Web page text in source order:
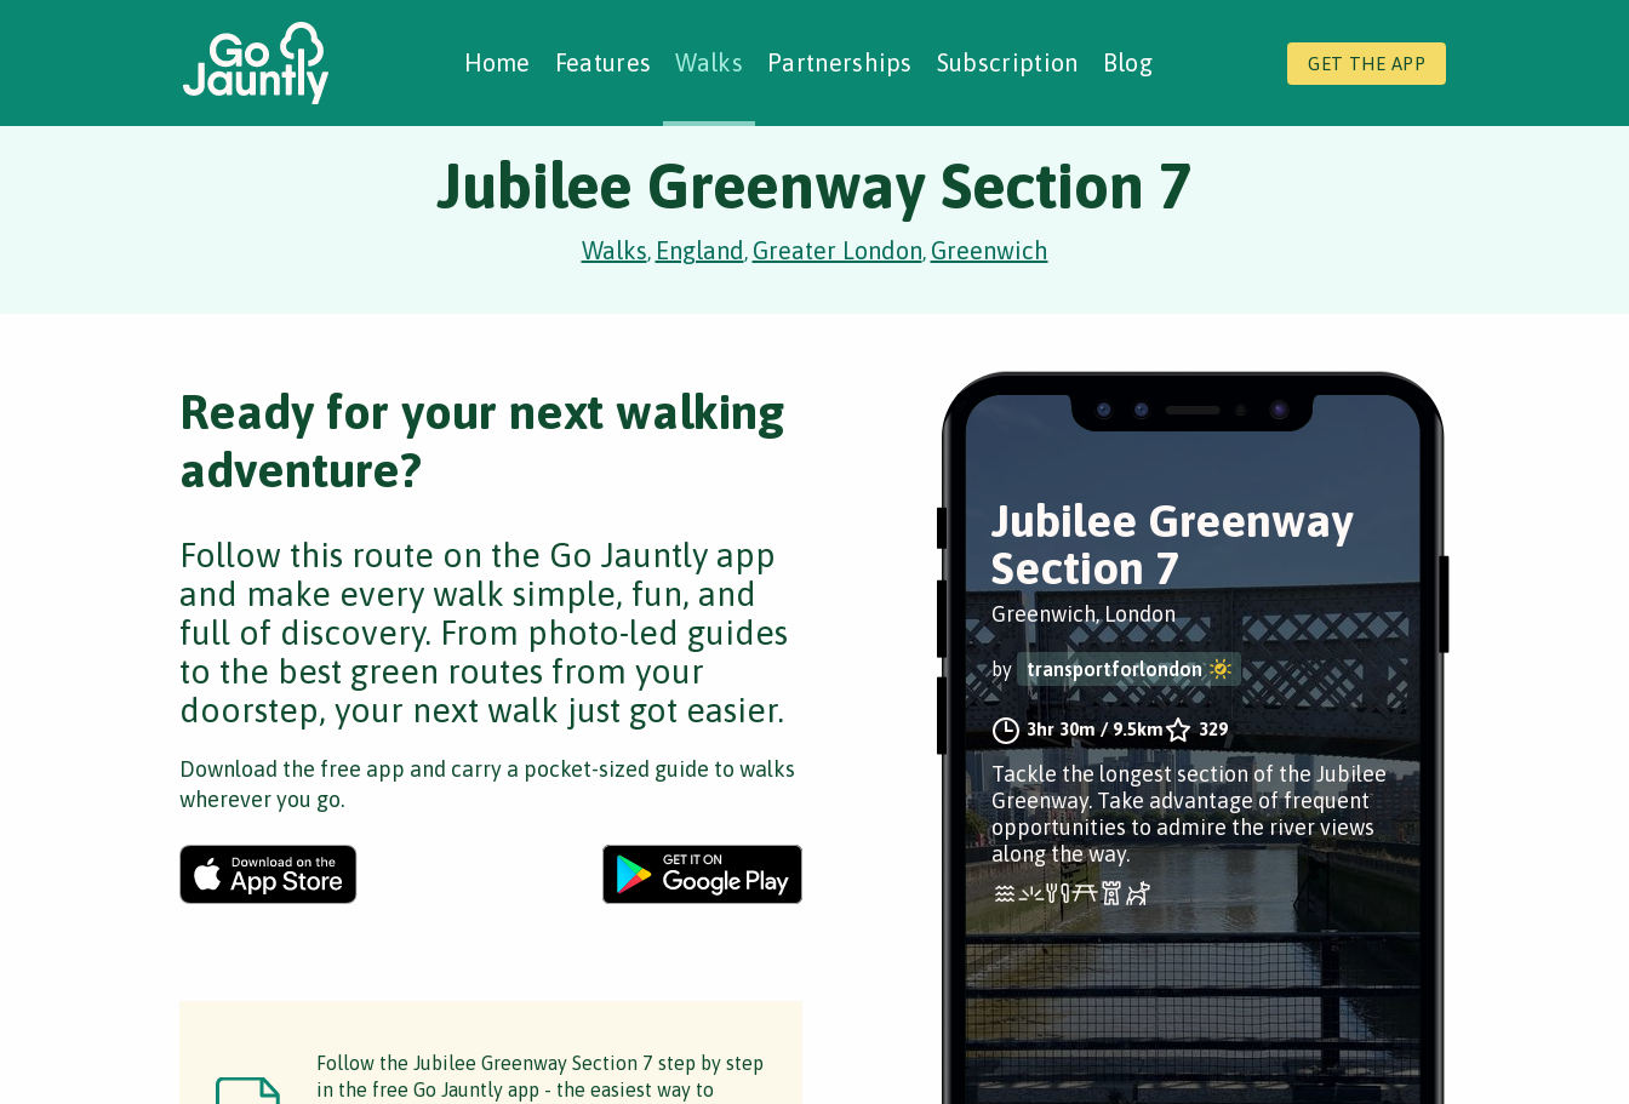
Home Features Walks Partnerships Subscription Blog GET THE APP
Creating Walks
Case Studies Social Prescribing
Jubilee Greenway Section 7
Walks, England, Greater London, Greenwich
Jubilee Greenway
Section 7
Greenwich, London
by transportforlondon
3hr 30m/9.5km 329
Tackle the longest section of the Jubilee
Greenway. Take advantage of frequent
opportunities to admire the river views
along the way.
Ready for your next walking
adventure?
Follow this route on the Go Jauntly app
and make every walk simple, fun, and
full of discovery. From photo-led guides
to the best green routes from your
doorstep, your next walk just got easier.
Download the free app and carry a pocket-sized guide to walks
wherever you go.
Follow the Jubilee Greenway Section 7 step by step
in the free Go Jauntly app - the easiest way to